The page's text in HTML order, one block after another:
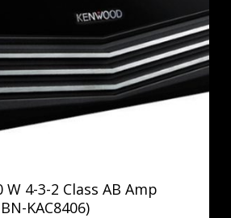
W 4-3-2 Class AB Amp
KAC8406)